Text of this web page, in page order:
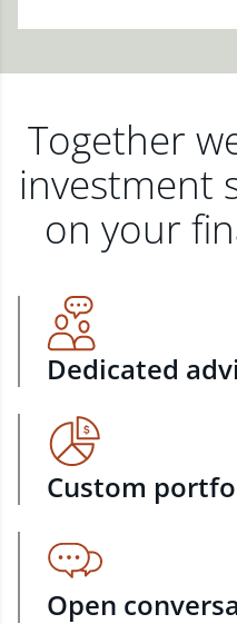
Together
investment
on your
Dedicated
Custom
Open